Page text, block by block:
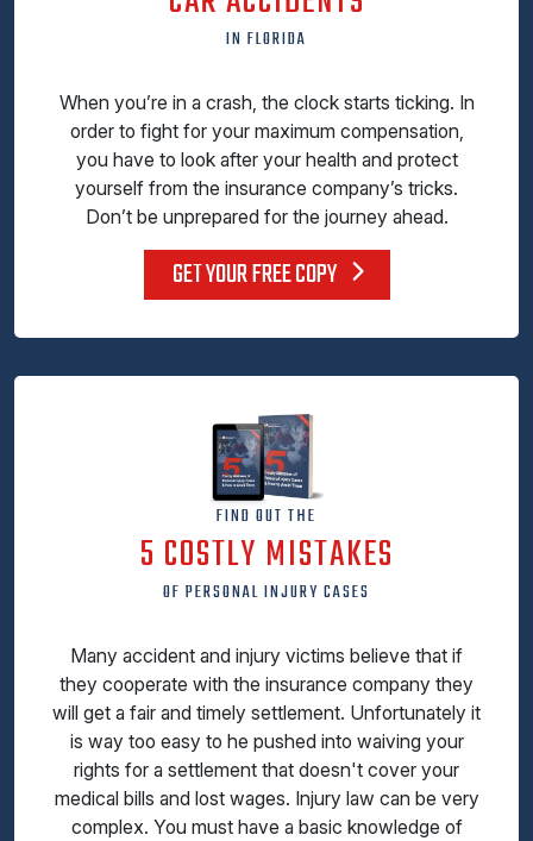
IN FLORIDA
When you’re in a crash, the clock starts ticking. In
order to fight for your maximum compensation,
you have to look after your health and protect
yourself from the insurance company’s tricks.
Don’t be unprepared for the journey ahead.
GET YOUR FREE COPY
FIND OUT THE
5 COSTLY MISTAKES
OF PERSONAL INJURY CASES
Many accident and injury victims believe that if
they cooperate with the insurance company they
will get a fair and timely settlement. Unfortunately it
is way too easy to he pushed into waiving your
rights for a settlement that doesn't cover your
medical bills and lost wages. Injury law can be very
complex. You must have a basic knowledge of